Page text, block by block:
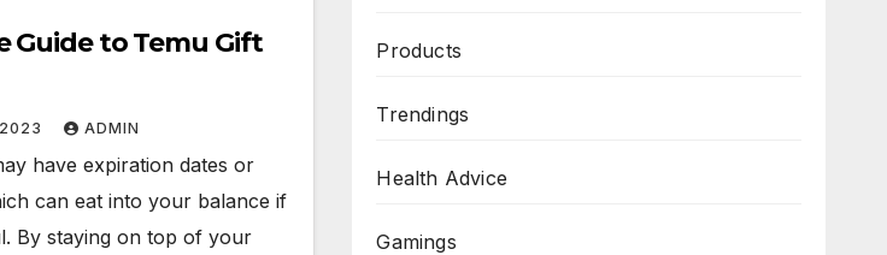
Guide to Temu Gift
ADMIN
have expiration dates or
can eat into your balance if
By staying on top of your
Products
Trendings
Health Advice
Gamings